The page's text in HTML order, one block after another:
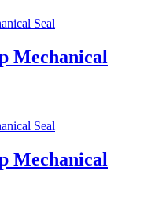
Mechanical
Mechanical